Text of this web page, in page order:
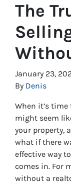
The
January 23,
By Denis
When it’s
might seem
your property,
what if there
effective way
comes in. For
without a